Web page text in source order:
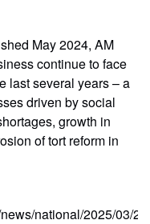
May 2024, AM
continue to face
last several years – a
driven by social
growth in
of tort reform in
national/2025/03/